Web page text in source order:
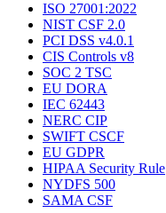
ISO 27001:2022
NIST CSF 2.0
PCI DSS v4.0.1
CIS Controls v8
SOC 2 TSC
EU DORA
IEC 62443
NERC CIP
SWIFT CSCF
EU GDPR
HIPAA Security Rule
NYDFS 500
SAMA CSF